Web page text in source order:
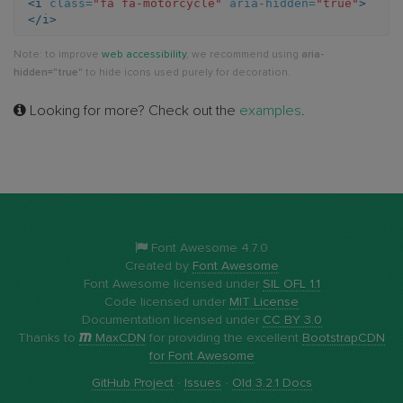
<i class= "fa fa-motorcycle" aria-hidden= "true">
</i>
Note: to improve web accessibility, we recommend using aria-
hidden="true" to hide icons used purely for decoration.
Looking for more? Check out the examples
Font Awesome 4.7.0
Created by Font Awesome
Font Awesome licensed under SIL OFL 1.1
Code licensed under MIT License
Documentation licensed under CC BY 3.0
Thanks to
MaxCDN for providing the excellent BootstrapCDN
for Font Awesome
GitHub Project· Issues · Old 3.2.1 Docs